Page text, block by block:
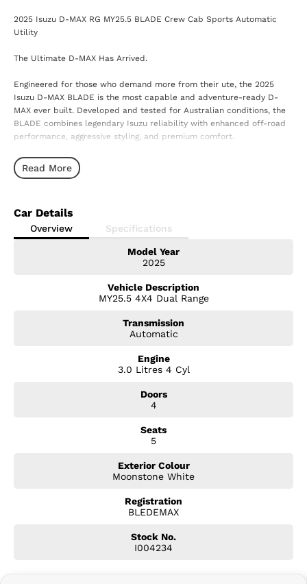
2025 Isuzu D-MAX RG MY25.5 BLADE Crew Cab Sports Automatic
Utility
The Ultimate D-MAX Has Arrived.
Engineered for those who demand more from their ute, the 2025
Isuzu D-MAX BLADE is the most capable and adventure-ready D-
MAX ever built. Developed and tested for Australian conditions, the
BLADE combines legendary Isuzu reliability with enhanced off-road
performance, aggressive styling, and premium comfort.
Powered by Isuzu's renowned 3.0L turbo-diesel engine and paired
with a smooth Sports Automatic transmission, the BLADE is ready to
Built to Go Beyond
? Exclusive BLADE off-road suspension package
? Wider track and enhanced handling
? Unique BLADE exterior styling and badging
Premium Features Include:
? Large touchscreen infotainment system
? Keyless entry and push-button start
Read More
Car Details
Overview Specifications
Model Year
2025
Vehicle Description
MY25.5 4X4 Dual Range
Transmission
Automatic
Engine
3.0 Litres 4 Cyl
Doors
4
Seats
5
Exterior Colour
Moonstone White
Registration
BLEDEMAX
Stock No.
I004234